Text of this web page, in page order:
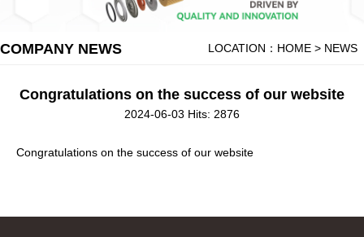
COMPANY NEWS LOCATION： HOME > NEWS
Congratulations on the success of our website
2024-06-03 Hits: 2876
Congratulations on the success of our website